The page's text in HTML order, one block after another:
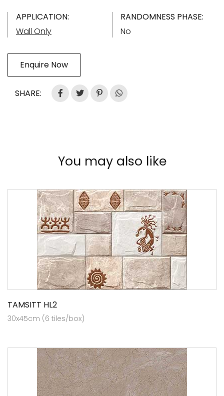
APPLICATION:
Wall Only
RANDOMNESS PHASE:
No
Enquire Now
SHARE:
You may also like
TAMSITT HL2
30x45cm (6 tiles/box)